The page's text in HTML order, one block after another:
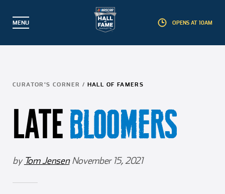
MENU OPENS AT 10AM
Guided Tours
Nominees
Interactive Experiences
Foundation
CURATOR'S CORNER / HALL OF FAMERS
LATEBLOOMERS
by Tom JensenNovember 15, 2021